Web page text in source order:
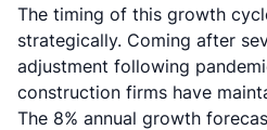
The timing of this growth
strategically. Coming after
adjustment following
construction firms have
The 8% annual growth